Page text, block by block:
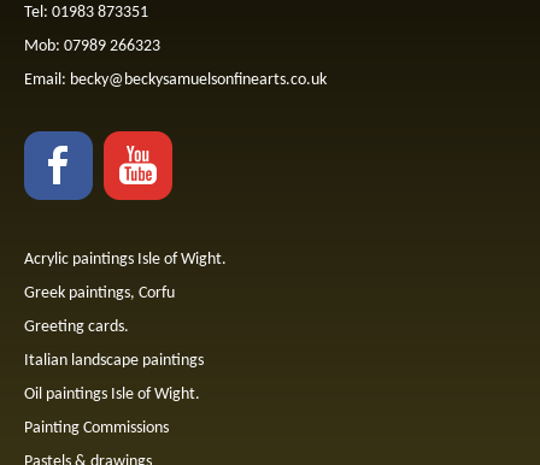
Tel: 01983 873351
Mob: 07989 266323
Email: becky@beckysamuelsonfinearts.co.uk
Acrylic paintings Isle of Wight.
Greek paintings, Corfu
Greeting cards.
Italian landscape paintings
Oil paintings Isle of Wight.
Painting Commissions